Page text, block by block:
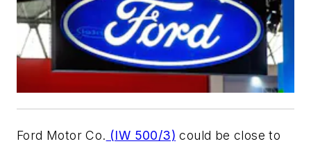
Ford Motor Co. (IW 500/3) could be close to